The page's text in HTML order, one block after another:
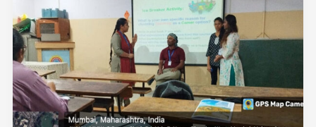
Lecture
on
Values
and
Core
Elements